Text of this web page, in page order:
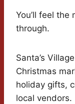
You’ll feel
through.
Santa’s
Christmas
holiday gifts,
local vendors.